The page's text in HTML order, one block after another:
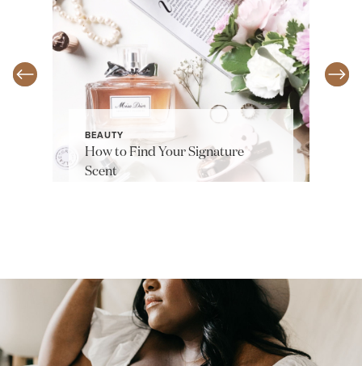
BEAUTY
How to Find Your Signature
Scent